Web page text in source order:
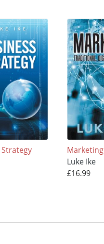
Marketing
Luke Ike
£16.99